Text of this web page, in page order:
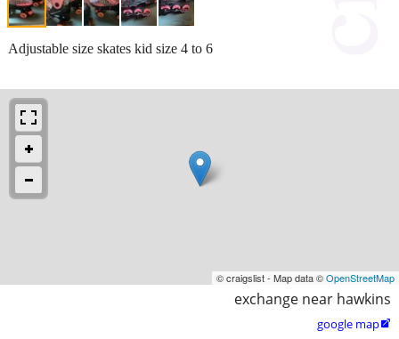
Adjustable size skates kid size 4 to 6
© craigslist - Map data ©OpenStreetMap
exchange near hawkins
google map